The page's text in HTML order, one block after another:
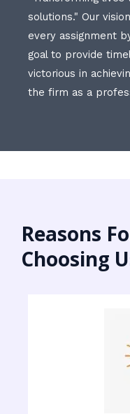
solutions." Our
every assignment
goal to provide
victorious in
the firm as a
Reasons
Choosing